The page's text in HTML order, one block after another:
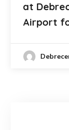
at
Airport